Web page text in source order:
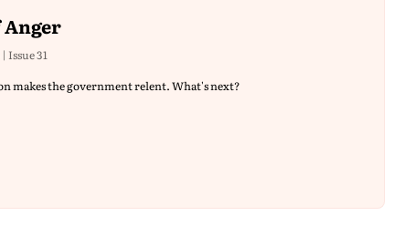
Anger
Issue 31
makes the government relent. What's next?